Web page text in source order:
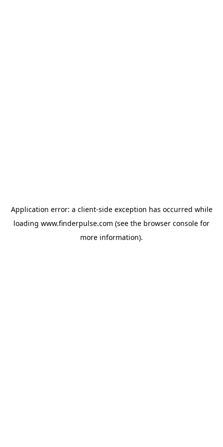
Application error: a client-side exception has occurred while
loading www.finderpulse.com (see the browser console for
more information).